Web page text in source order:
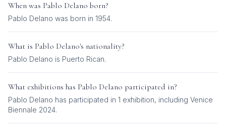
When was Pablo Delano born?
Pablo Delano was born in 1954.
What is Pablo Delano's nationality?
Pablo Delano is Puerto Rican.
What exhibitions has Pablo Delano participated in?
Pablo Delano has participated in 1 exhibition, including Venice
Biennale 2024.